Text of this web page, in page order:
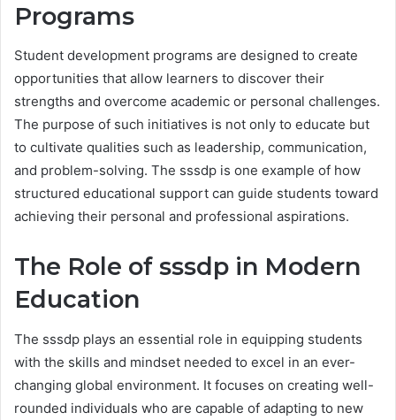
Programs
Student development programs are designed to create
opportunities that allow learners to discover their
strengths and overcome academic or personal challenges.
The purpose of such initiatives is not only to educate but
to cultivate qualities such as leadership, communication,
and problem-solving. The sssdp is one example of how
structured educational support can guide students toward
achieving their personal and professional aspirations.
The Role of sssdp in Modern
Education
The sssdp plays an essential role in equipping students
with the skills and mindset needed to excel in an ever-
changing global environment. It focuses on creating well-
rounded individuals who are capable of adapting to new